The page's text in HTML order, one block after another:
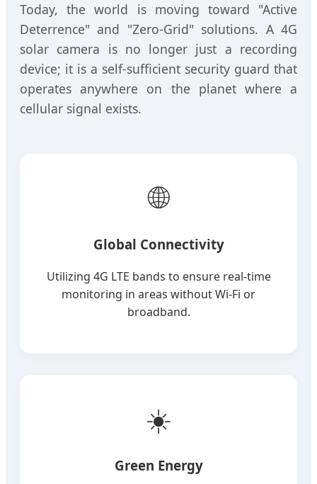
Today, the world is moving toward "Active
Deterrence" and "Zero-Grid" solutions. A 4G
solar camera is no longer just a recording
device; it is a self-sufficient security guard that
operates anywhere on the planet where a
cellular signal exists.
🌐
Global Connectivity
Utilizing 4G LTE bands to ensure real-time
monitoring in areas without Wi-Fi or
broadband.
☀️
Green Energy